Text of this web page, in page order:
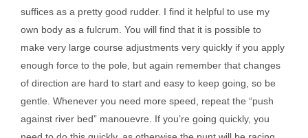
suffices as a pretty good rudder. I find it helpful to use my
own body as a fulcrum. You will find that it is possible to
make very large course adjustments very quickly if you apply
enough force to the pole, but again remember that changes
of direction are hard to start and easy to keep going, so be
gentle. Whenever you need more speed, repeat the “push
against river bed” manouevre. If you’re going quickly, you